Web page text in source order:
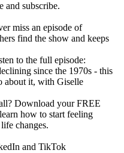
and subscribe.
miss an episode of
find the show and keeps
to the full episode:
since the 1970s - this
about it, with Giselle
Download your FREE
how to start feeling
changes.
and TikTok